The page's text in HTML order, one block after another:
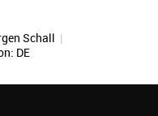
Schall |
DE